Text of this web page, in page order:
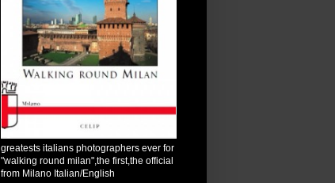
greatests italians photographers ever for
"walking round milan",the first,the official
from Milano Italian/English